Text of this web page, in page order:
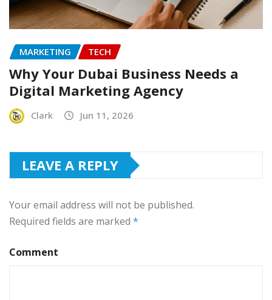
MARKETING TECH
Why Your Dubai Business Needs a
Digital Marketing Agency
Clark Jun 11, 2026
LEAVE A REPLY
Your email address will not be published.
Required fields are marked *
Comment